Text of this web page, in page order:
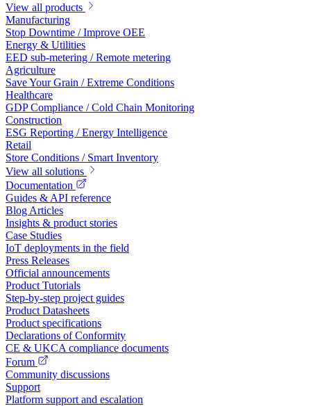
View all products
Manufacturing
Stop Downtime / Improve OEE
Energy & Utilities
EED sub-metering / Remote metering
Agriculture
Save Your Grain / Extreme Conditions
Healthcare
GDP Compliance / Cold Chain Monitoring
Construction
ESG Reporting / Energy Intelligence
Retail
Store Conditions / Smart Inventory
View all solutions
Documentation
Guides & API reference
Blog Articles
Insights & product stories
Case Studies
IoT deployments in the field
Press Releases
Official announcements
Product Tutorials
Step-by-step project guides
Product Datasheets
Product specifications
Declarations of Conformity
CE & UKCA compliance documents
Forum
Community discussions
Support
Platform support and escalation